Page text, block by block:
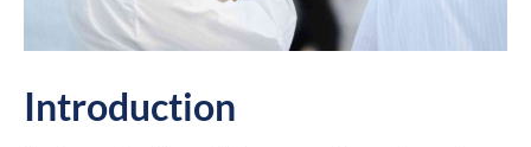
Introduction